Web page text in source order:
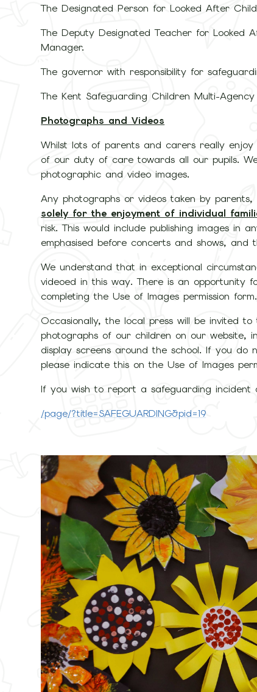
The Designated Person for Looked After
The Deputy Designated Teacher for Looked
Manager.
The governor with responsibility for
The Kent Safeguarding Children Multi-
Photographs and Videos
Whilst lots of parents and carers really enjoy
of our duty of care towards all our pupils.
photographic and video images.
Any photographs or videos taken by
solely for the enjoyment of individual
risk. This would include publishing images in
emphasised before concerts and shows,
We understand that in exceptional
videoed in this way. There is an opportunity
completing the Use of Images permission
Occasionally, the local press will be invited
photographs of our children on our website,
display screens around the school. If you do
please indicate this on the Use of Images
If you wish to report a safeguarding incident
/page/?title=SAFEGUARDING&pid=19